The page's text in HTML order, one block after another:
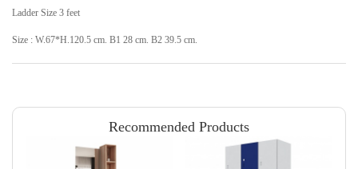
Ladder Size 3 feet
Size : W.67*H.120.5 cm. B1 28 cm. B2 39.5 cm.
Recommended Products